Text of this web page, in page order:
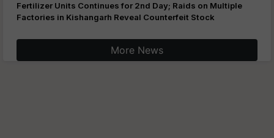
Fertilizer Units Continues for 2nd Day; Raids on Multiple
Factories in Kishangarh Reveal Counterfeit Stock
More News